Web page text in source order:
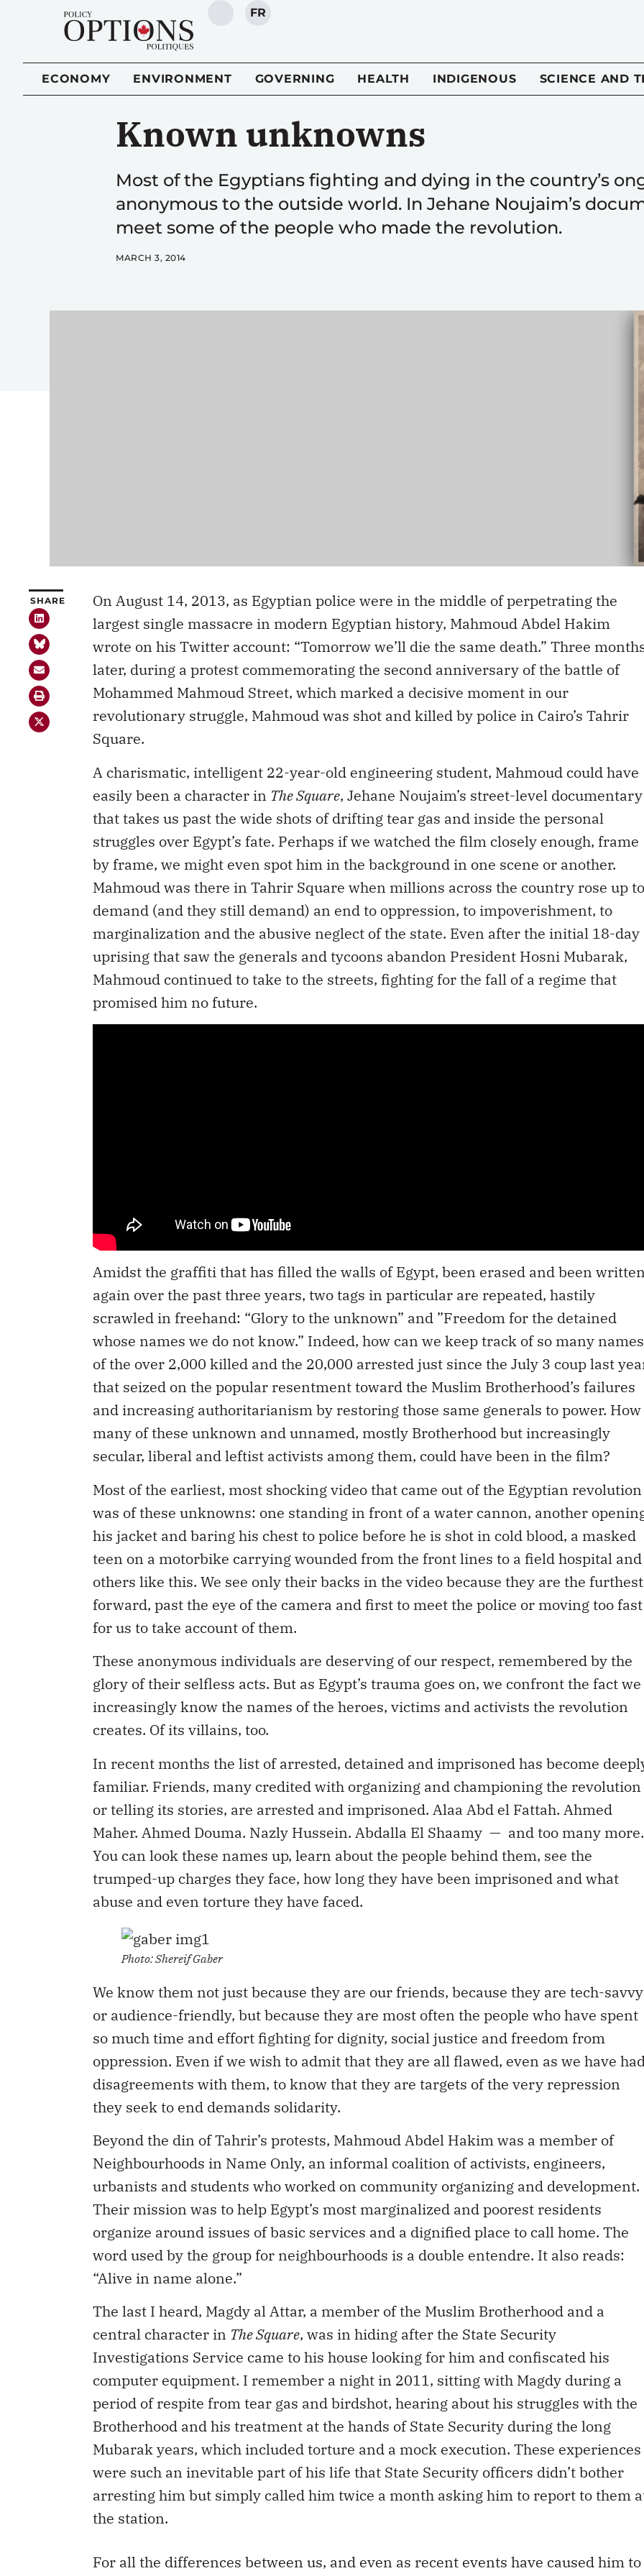
SEARCH
FR
ECONOMY ENVIRONMENT GOVERNING HEALTH INDIGENOUS SCIENCE AND
Known unknowns
Most of the Egyptians fighting and dying in the country’s
anonymous to the outside world. In Jehane Noujaim’s
meet some of the people who made the revolution.
MARCH 3, 2014
SHARE
On August 14, 2013, as Egyptian police were in the middle of perpetrating the
largest single massacre in modern Egyptian history, Mahmoud Abdel Hakim
wrote on his Twitter account: “Tomorrow we’ll die the same death.” Three
later, during a protest commemorating the second anniversary of the battle of
Mohammed Mahmoud Street, which marked a decisive moment in our
revolutionary struggle, Mahmoud was shot and killed by police in Cairo’s Tahrir
Square.
A charismatic, intelligent 22-year-old engineering student, Mahmoud could have
easily been a character in The Square, Jehane Noujaim’s street-level documentary
that takes us past the wide shots of drifting tear gas and inside the personal
struggles over Egypt’s fate. Perhaps if we watched the film closely enough, frame
by frame, we might even spot him in the background in one scene or another.
Mahmoud was there in Tahrir Square when millions across the country rose up to
demand (and they still demand) an end to oppression, to impoverishment, to
marginalization and the abusive neglect of the state. Even after the initial 18-day
uprising that saw the generals and tycoons abandon President Hosni Mubarak,
Mahmoud continued to take to the streets, fighting for the fall of a regime that
promised him no future.
Amidst the graffiti that has filled the walls of Egypt, been erased and been written
again over the past three years, two tags in particular are repeated, hastily
scrawled in freehand: “Glory to the unknown” and ”Freedom for the detained
whose names we do not know.” Indeed, how can we keep track of so many
of the over 2,000 killed and the 20,000 arrested just since the July 3 coup last
that seized on the popular resentment toward the Muslim Brotherhood’s failures
and increasing authoritarianism by restoring those same generals to power. How
many of these unknown and unnamed, mostly Brotherhood but increasingly
secular, liberal and leftist activists among them, could have been in the film?
Most of the earliest, most shocking video that came out of the Egyptian revolution
was of these unknowns: one standing in front of a water cannon, another
his jacket and baring his chest to police before he is shot in cold blood, a masked
teen on a motorbike carrying wounded from the front lines to a field hospital and
others like this. We see only their backs in the video because they are the furthest
forward, past the eye of the camera and first to meet the police or moving too fast
for us to take account of them.
These anonymous individuals are deserving of our respect, remembered by the
glory of their selfless acts. But as Egypt’s trauma goes on, we confront the fact we
increasingly know the names of the heroes, victims and activists the revolution
creates. Of its villains, too.
In recent months the list of arrested, detained and imprisoned has become
familiar. Friends, many credited with organizing and championing the revolution
or telling its stories, are arrested and imprisoned. Alaa Abd el Fattah. Ahmed
Maher. Ahmed Douma. Nazly Hussein. Abdalla El Shaamy — and too many more.
You can look these names up, learn about the people behind them, see the
trumped-up charges they face, how long they have been imprisoned and what
abuse and even torture they have faced.
Photo: Shereif Gaber
We know them not just because they are our friends, because they are tech-savvy
or audience-friendly, but because they are most often the people who have spent
so much time and effort fighting for dignity, social justice and freedom from
oppression. Even if we wish to admit that they are all flawed, even as we have
disagreements with them, to know that they are targets of the very repression
they seek to end demands solidarity.
Beyond the din of Tahrir’s protests, Mahmoud Abdel Hakim was a member of
Neighbourhoods in Name Only, an informal coalition of activists, engineers,
urbanists and students who worked on community organizing and development.
Their mission was to help Egypt’s most marginalized and poorest residents
organize around issues of basic services and a dignified place to call home. The
word used by the group for neighbourhoods is a double entendre. It also reads:
“Alive in name alone.”
The last I heard, Magdy al Attar, a member of the Muslim Brotherhood and a
central character in The Square, was in hiding after the State Security
Investigations Service came to his house looking for him and confiscated his
computer equipment. I remember a night in 2011, sitting with Magdy during a
period of respite from tear gas and birdshot, hearing about his struggles with the
Brotherhood and his treatment at the hands of State Security during the long
Mubarak years, which included torture and a mock execution. These experiences
were such an inevitable part of his life that State Security officers didn’t bother
arresting him but simply called him twice a month asking him to report to them
the station.
For all the differences between us, and even as recent events have caused him to